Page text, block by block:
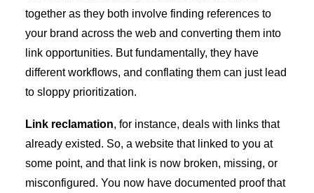
together as they both involve finding references to
your brand across the web and converting them into
link opportunities. But fundamentally, they have
different workflows, and conflating them can just lead
to sloppy prioritization.
Link reclamation, for instance, deals with links that
already existed. So, a website that linked to you at
some point, and that link is now broken, missing, or
misconfigured. You now have documented proof that